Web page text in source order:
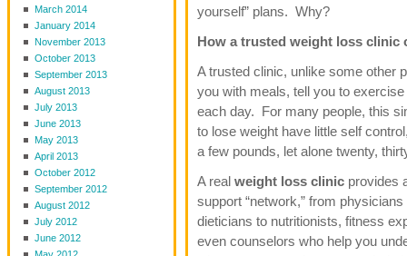
March 2014
January 2014
November 2013
October 2013
September 2013
August 2013
July 2013
June 2013
May 2013
April 2013
October 2012
September 2012
August 2012
July 2012
June 2012
yourself” plans. Why?
How a trusted weight loss clinic
A trusted clinic, unlike some other
you with meals, tell you to
each day. For many people, this
to lose weight have little self
a few pounds, let alone twenty,
A real weight loss clinic provides
support “network,” from physicians
dieticians to nutritionists, fitness
even counselors who help you